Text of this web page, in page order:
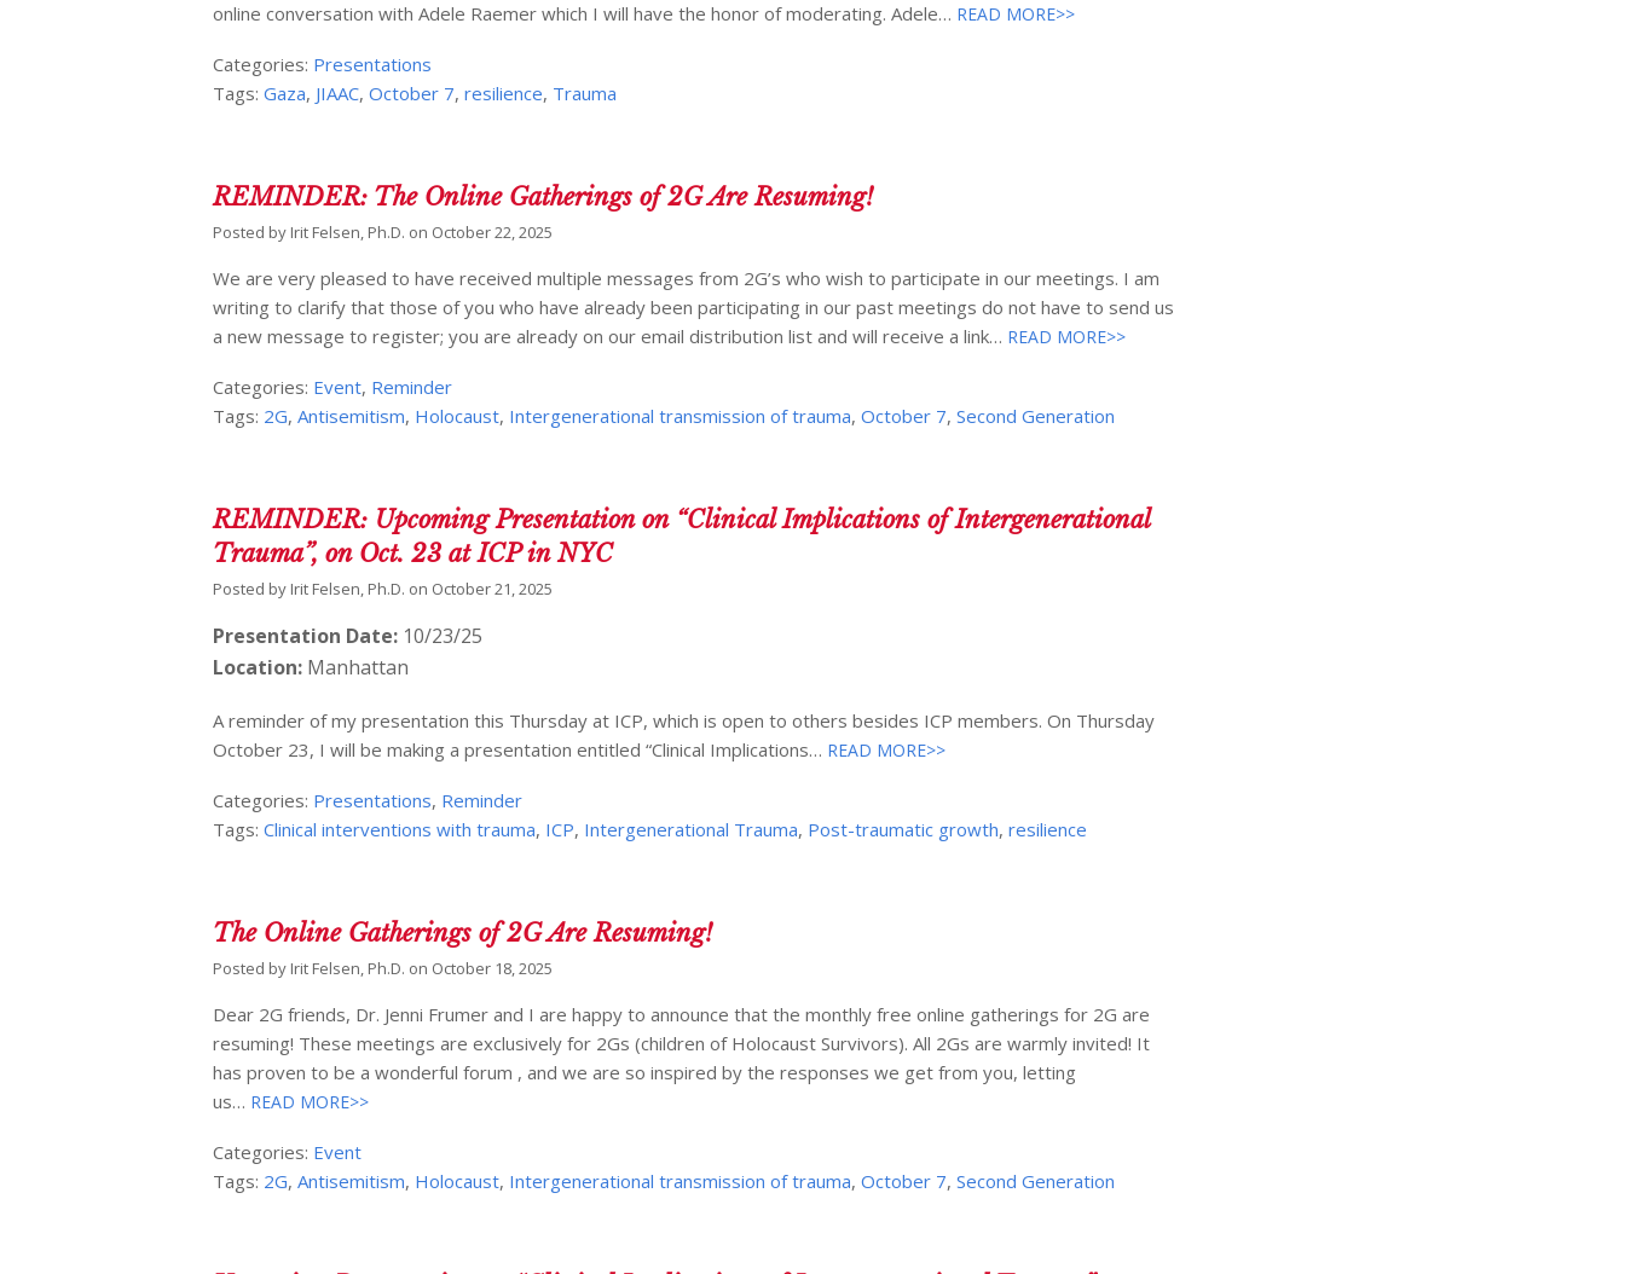
online conversation with Adele Raemer which I will have the honor of moderating. Adele… READ MORE>>
Categories: Presentations
Tags:Gaza, JIAAC,October 7,resilience, Trauma
REMINDER: The Online Gatherings of 2G Are Resuming!
Posted by Irit Felsen, Ph.D. on October 22, 2025
We are very pleased to have received multiple messages from 2G’s who wish to participate in our meetings. I am
writing to clarify that those of you who have already been participating in our past meetings do not have to send us
a new message to register; you are already on our email distribution list and will receive a link… READ MORE>>
Categories: Event, Reminder
Tags: 2G,Antisemitism, Holocaust, Intergenerational transmission of trauma,October 7,Second Generation
REMINDER: Upcoming Presentation on “Clinical Implications of Intergenerational
Trauma”, on Oct. 23 at ICP in NYC
Posted by Irit Felsen, Ph.D. on October 21, 2025
Presentation Date: 10/23/25
Location: Manhattan
A reminder of my presentation this Thursday at ICP, which is open to others besides ICP members. On Thursday
October 23, I will be making a presentation entitled “Clinical Implications… READ MORE>>
Categories: Presentations, Reminder
Tags:Clinical interventions with trauma, ICP, Intergenerational Trauma, Post-traumatic growth,resilience
The Online Gatherings of 2G Are Resuming!
Posted by Irit Felsen, Ph.D. on October 18, 2025
Dear 2G friends, Dr. Jenni Frumer and I are happy to announce that the monthly free online gatherings for 2G are
resuming! These meetings are exclusively for 2Gs (children of Holocaust Survivors). All 2Gs are warmly invited! It
has proven to be a wonderful forum , and we are so inspired by the responses we get from you, letting
us… READ MORE>>
Categories: Event
Tags: 2G,Antisemitism, Holocaust, Intergenerational transmission of trauma,October 7,Second Generation